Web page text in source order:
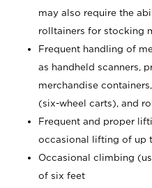
may also require the
rolltainers for stocking
Frequent handling of
as handheld scanners,
merchandise
(six-wheel carts), and
Frequent and proper
occasional lifting of up
Occasional climbing
of six feet